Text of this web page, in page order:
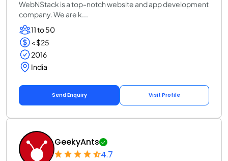
WebNStack is a top-notch website and app development
company. We are k...
11 to 50
< $25
2016
India
Send Enquiry Visit Profile
GeekyAnts
4.7